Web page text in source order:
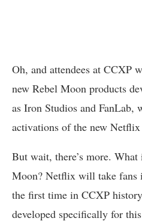
Oh, and attendees at CCXP
new Rebel Moon products
as Iron Studios and FanLab,
activations of the new
But wait, there’s more.
Moon? Netflix will take fans
the first time in CCXP
developed specifically for